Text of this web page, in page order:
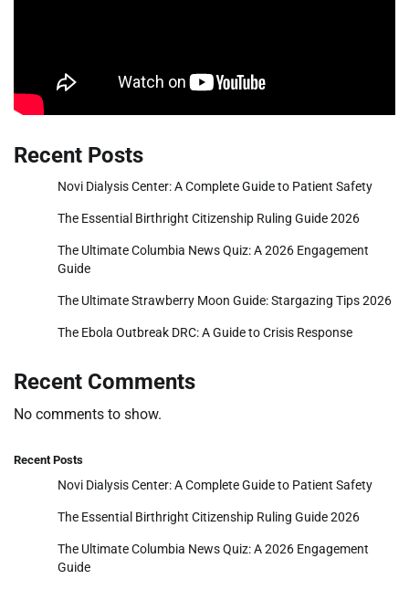
Recent Posts
Novi Dialysis Center: A Complete Guide to Patient Safety
The Essential Birthright Citizenship Ruling Guide 2026
The Ultimate Columbia News Quiz: A 2026 Engagement
Guide
The Ultimate Strawberry Moon Guide: Stargazing Tips 2026
The Ebola Outbreak DRC: A Guide to Crisis Response
Recent Comments
No comments to show.
Recent Posts
Novi Dialysis Center: A Complete Guide to Patient Safety
The Essential Birthright Citizenship Ruling Guide 2026
The Ultimate Columbia News Quiz: A 2026 Engagement
Guide